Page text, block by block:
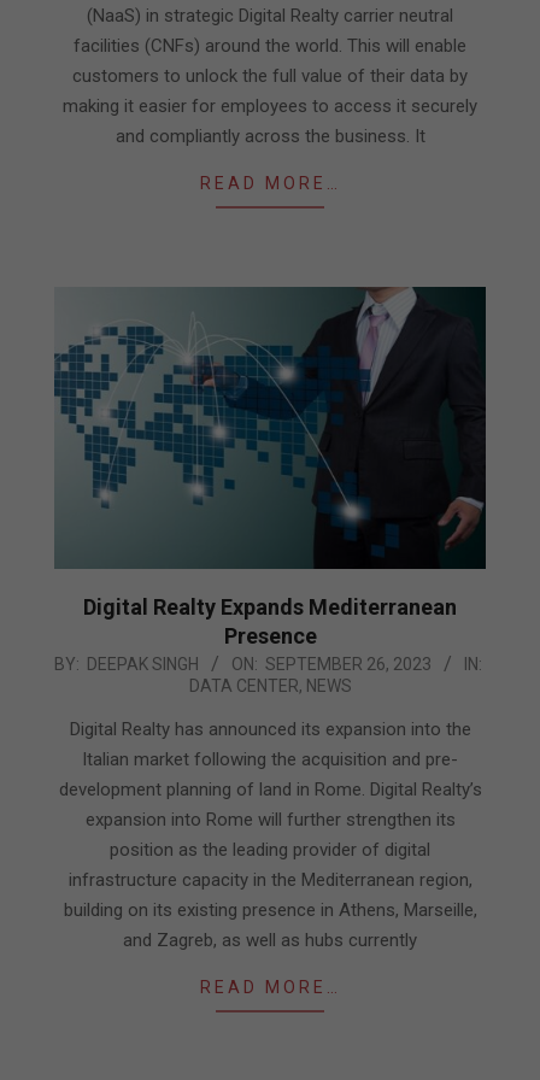
(NaaS) in strategic Digital Realty carrier neutral
facilities (CNFs) around the world. This will enable
customers to unlock the full value of their data by
making it easier for employees to access it securely
and compliantly across the business. It
READ MORE…
Digital Realty Expands Mediterranean
Presence
2023-
26
BY: DEEPAK SINGH ON: SEPTEMBER 26, 2023
IN:
DATA CENTER, NEWS
Digital Realty has announced its expansion into the
Italian market following the acquisition and pre-
development planning of land in Rome. Digital Realty’s
expansion into Rome will further strengthen its
position as the leading provider of digital
infrastructure capacity in the Mediterranean region,
building on its existing presence in Athens, Marseille,
and Zagreb, as well as hubs currently
READ MORE…